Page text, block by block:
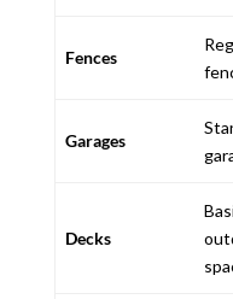
Fences
Garages
Decks